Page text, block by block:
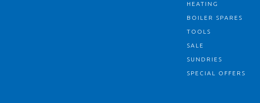
HEATING
BOILER SPARES
TOOLS
SALE
SUNDRIES
SPECIAL OFFERS